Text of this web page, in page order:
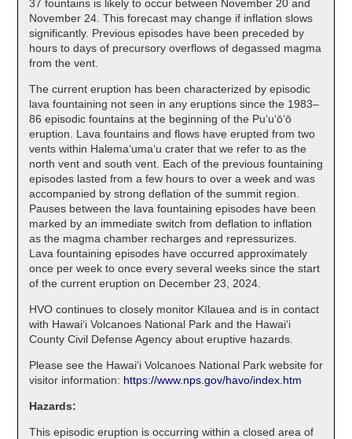
37 fountains is likely to occur between November 20 and
November 24. This forecast may change if inflation slows
significantly. Previous episodes have been preceded by
hours to days of precursory overflows of degassed magma
from the vent.
The current eruption has been characterized by episodic
lava fountaining not seen in any eruptions since the 1983–
86 episodic fountains at the beginning of the Puʻuʻōʻō
eruption. Lava fountains and flows have erupted from two
vents within Halemaʻumaʻu crater that we refer to as the
north vent and south vent. Each of the previous fountaining
episodes lasted from a few hours to over a week and was
accompanied by strong deflation of the summit region.
Pauses between the lava fountaining episodes have been
marked by an immediate switch from deflation to inflation
as the magma chamber recharges and repressurizes.
Lava fountaining episodes have occurred approximately
once per week to once every several weeks since the start
of the current eruption on December 23, 2024.
HVO continues to closely monitor Kīlauea and is in contact
with Hawai‘i Volcanoes National Park and the Hawai‘i
County Civil Defense Agency about eruptive hazards.
Please see the Hawaiʻi Volcanoes National Park website for
visitor information: https://www.nps.gov/havo/index.htm
Hazards:
This episodic eruption is occurring within a closed area of